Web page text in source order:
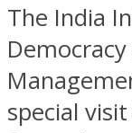
The India
special